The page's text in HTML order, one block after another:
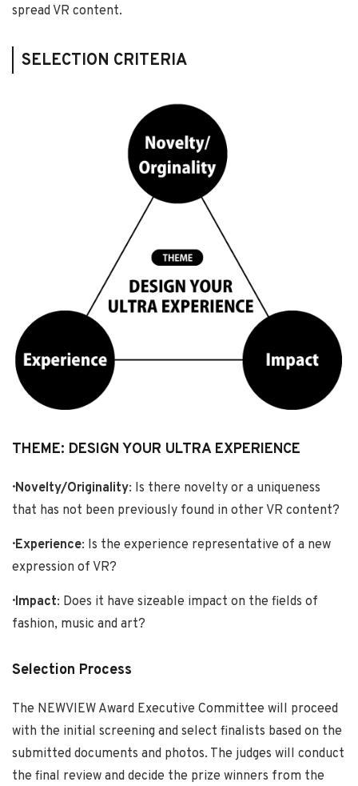
spread VR content.
SELECTION CRITERIA
THEME: DESIGN YOUR ULTRA EXPERIENCE
· Novelty/Originality: Is there novelty or a uniqueness
that has not been previously found in other VR content?
· Experience: Is the experience representative of a new
expression of VR?
· Impact: Does it have sizeable impact on the fields of
fashion, music and art?
Selection Process
The NEWVIEW Award Executive Committee will proceed
with the initial screening and select finalists based on the
submitted documents and photos. The judges will conduct
the final review and decide the prize winners from the